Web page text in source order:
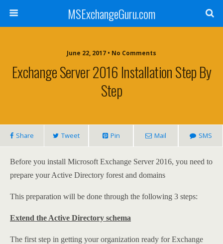
MSExchangeGuru.com
June 22, 2017 • No Comments
Exchange Server 2016 Installation Step By
Step
Share Tweet Pin Mail SMS
Before you install Microsoft Exchange Server 2016, you need to
prepare your Active Directory forest and domains
This preparation will be done through the following 3 steps:
Extend the Active Directory schema
The first step in getting your organization ready for Exchange